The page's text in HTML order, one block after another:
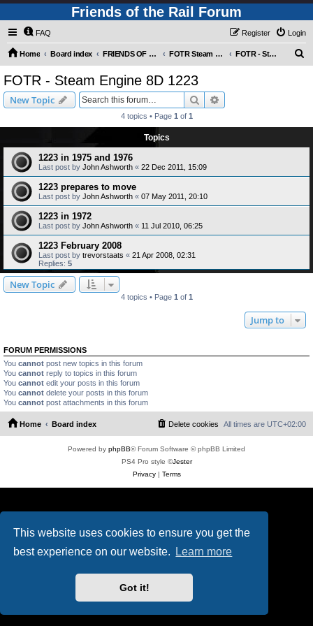
This website uses cookies to ensure you get the
best experience on our website.
Learn more
Got it!
Friends of the Rail Forum
FAQ Login
Register
Home Board index FRIENDS OF THE RAIL PHOTO GALLERY (Requires Registration) FOTR Steam and Miscellaneous Engines FOTR - Steam Engine 8D 1223
FOTR - Steam Engine 8D 1223
New Topic Search
4 topics • Page 1 of 1
Topics
1223 in 1975 and 1976
Last post by John Ashworth « 22 Dec 2011, 15:09
1223 prepares to move
Last post by John Ashworth « 07 May 2011, 20:10
1223 in 1972
Last post by John Ashworth « 11 Jul 2010, 06:25
1223 February 2008
Last post by trevorstaats « 21 Apr 2008, 02:31
Replies: 5
New Topic
4 topics • Page 1 of 1
Jump to
FORUM PERMISSIONS
You cannot post new topics in this forum
You cannot reply to topics in this forum
You cannot edit your posts in this forum
You cannot delete your posts in this forum
You cannot post attachments in this forum
Home Board index All times are UTC+02:00
Delete cookies
Powered by phpBB® Forum Software © phpBB Limited
PS4 Pro style ©Jester
Privacy| Terms